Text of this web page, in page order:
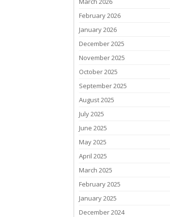
February 2026
January 2026
December 2025
November 2025
October 2025
September 2025
August 2025
July 2025
June 2025
May 2025
April 2025
March 2025
February 2025
January 2025
December 2024